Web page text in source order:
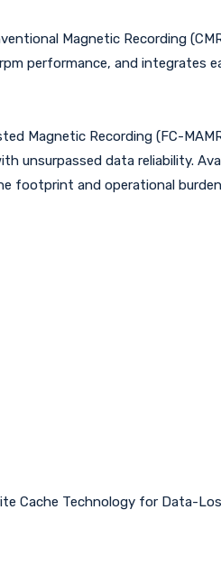
Magnetic Recording
performance, and integrates
Magnetic Recording (FC-
unsurpassed data reliability.
footprint and operational
Cache Technology for Data-